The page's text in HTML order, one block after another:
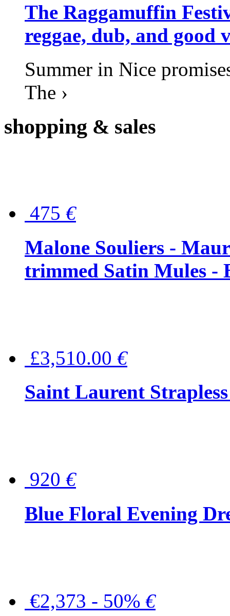
The Raggamuffin
reggae, dub, and good
Summer in Nice
The ›
shopping & sales
475 €
Malone Souliers -
trimmed Satin Mules -
£3,510.00 €
Saint Laurent
920 €
Blue Floral Evening
€2,373 - 50% €